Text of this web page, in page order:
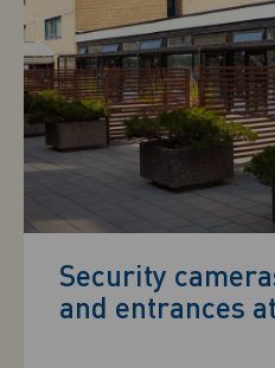
Security
and entrances